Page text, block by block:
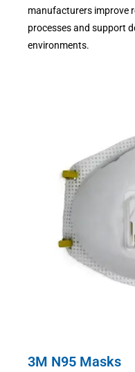
manufacturers improve
processes and support
environments.
3M N95 Masks